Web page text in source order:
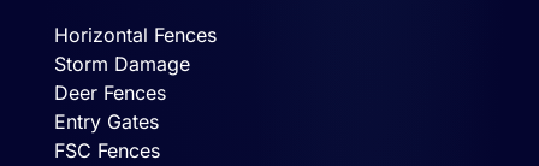
Horizontal Fences
Storm Damage
Deer Fences
Entry Gates
FSC Fences